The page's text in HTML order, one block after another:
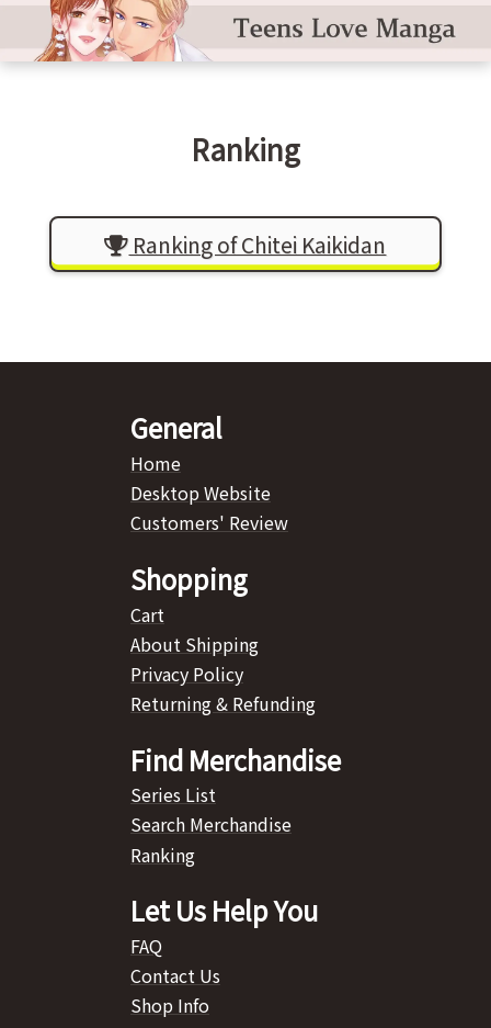
Ranking
Ranking of Chitei Kaikidan
General
Home
Desktop Website
Customers' Review
Shopping
Cart
About Shipping
Privacy Policy
Returning & Refunding
Find Merchandise
Series List
Search Merchandise
Ranking
Let Us Help You
FAQ
Contact Us
Shop Info